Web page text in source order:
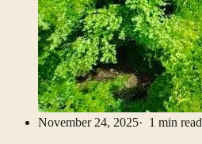
November 24, 2025· 1 min read